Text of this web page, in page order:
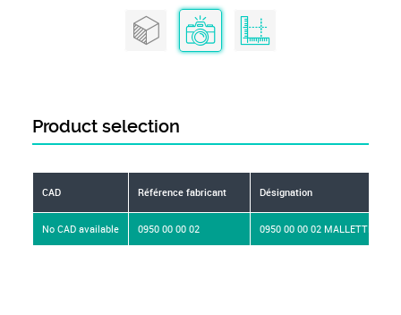
Product selection
CAD Référence fabricant Désignation
No CAD available 0950 00 00 02 0950 00 00 02 MALLETTE